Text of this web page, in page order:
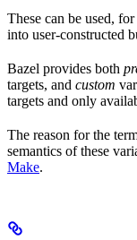
These can be used,
into user-constructed
Bazel provides both
targets, and custom
targets and only
The reason for the
semantics of these
Make.